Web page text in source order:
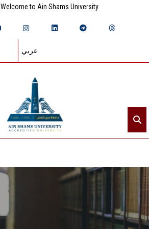
Welcome to Ain Shams University
عربي